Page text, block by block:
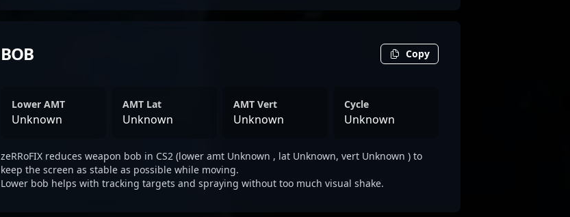
BOB Copy
Lower AMT
Unknown
AMT Lat
Unknown
AMT Vert
Unknown
Cycle
Unknown
zeRRoFIX reduces weapon bob in CS2 (lower amt Unknown , lat Unknown, vert Unknown ) to
keep the screen as stable as possible while moving.
Lower bob helps with tracking targets and spraying without too much visual shake.